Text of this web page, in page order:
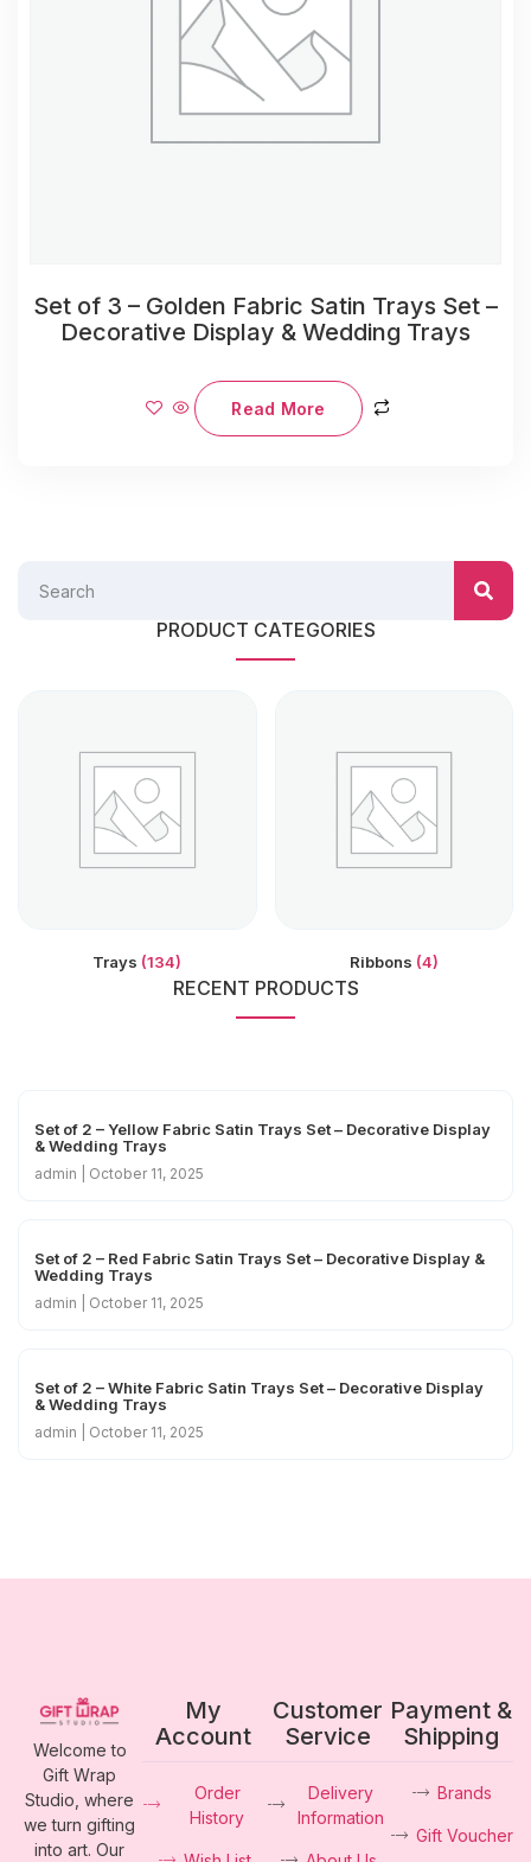
Set of 3 – Golden Fabric Satin Trays Set –
Decorative Display & Wedding Trays
Read More
PRODUCT CATEGORIES
Trays (134) Ribbons (4)
RECENT PRODUCTS
Set of 2 – Yellow Fabric Satin Trays Set – Decorative Display
& Wedding Trays
admin October 11, 2025
Set of 2 – Red Fabric Satin Trays Set – Decorative Display &
Wedding Trays
admin October 11, 2025
Set of 2 – White Fabric Satin Trays Set – Decorative Display
& Wedding Trays
admin October 11, 2025
Welcome to
Gift Wrap
Studio, where
we turn gifting
into art. Our
My
Account
Order
History
Customer
Service
Delivery
Information
Payment &
Shipping
Brands
Gift Voucher